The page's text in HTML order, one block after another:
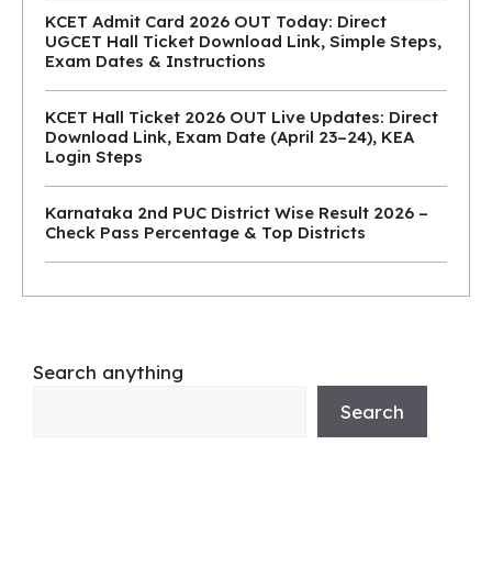
KCET Admit Card 2026 OUT Today: Direct
UGCET Hall Ticket Download Link, Simple Steps,
Exam Dates & Instructions
KCET Hall Ticket 2026 OUT Live Updates: Direct
Download Link, Exam Date (April 23–24), KEA
Login Steps
Karnataka 2nd PUC District Wise Result 2026 –
Check Pass Percentage & Top Districts
Search anything
Search